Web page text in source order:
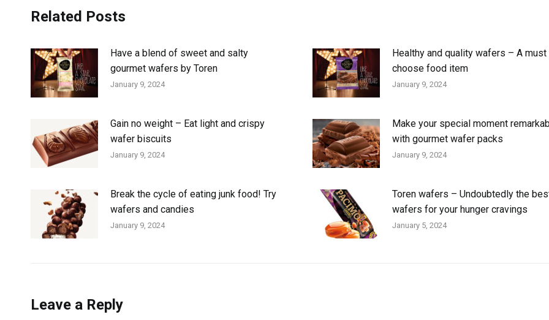
Related Posts
Have a blend of sweet and salty
gourmet wafers by Toren
January 9, 2024
Healthy and quality wafers – A must
choose food item
January 9, 2024
Gain no weight – Eat light and crispy
wafer biscuits
January 9, 2024
Make your special moment
with gourmet wafer packs
January 9, 2024
Break the cycle of eating junk food! Try
wafers and candies
January 9, 2024
Toren wafers – Undoubtedly the
wafers for your hunger cravings
January 5, 2024
Leave a Reply